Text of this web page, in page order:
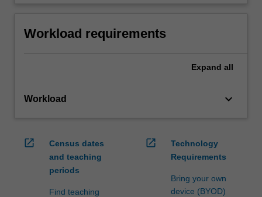
Workload requirements
Expand all
Workload keyboard_arrow_down
open_in_new
Census dates
and teaching
periods
Find teaching
open_in_new
Technology
Requirements
Bring your own
device (BYOD)